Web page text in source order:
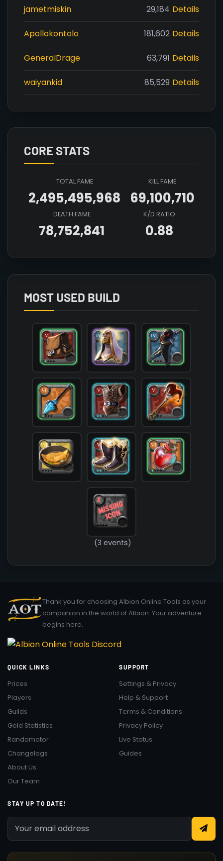
jametmiskin 29,184 Details
Apollokontolo 181,602 Details
GeneralDrage 63,791 Details
waiyankid 85,529 Details
CORE STATS
TOTAL FAME
2,495,495,968
KILL FAME
69,100,710
DEATH FAME
78,752,841
K/D RATIO
0.88
MOST USED BUILD
            [mainhand] => T6_MAIN_FROSTSTAFF@1
            [head] => T4_HEAD_CLOTH_AVALON@3
            [chest] => T5_ARMOR_LEATHER_SET3@2
[shoes] =>
            [cape] => T4_CAPEITEM_SMUGGLER@1
            [bag] => T5_BAG@1
            [potion] => T6_POTION_HEAL@1
            [food] => T7_MEAL_OMELETTE
            [mount] => T3_MOUNT_HORSE
        )
(3 events)
Thank you for choosing Albion Online Tools as your
companion in the world of Albion. Your adventure
begins here.
QUICK LINKS
Prices
Players
Guilds
Gold Statistics
Randomator
Changelogs
About Us
Our Team
SUPPORT
Settings & Privacy
Help & Support
Terms & Conditions
Privacy Policy
Live Status
Guides
STAY UP TO DATE!